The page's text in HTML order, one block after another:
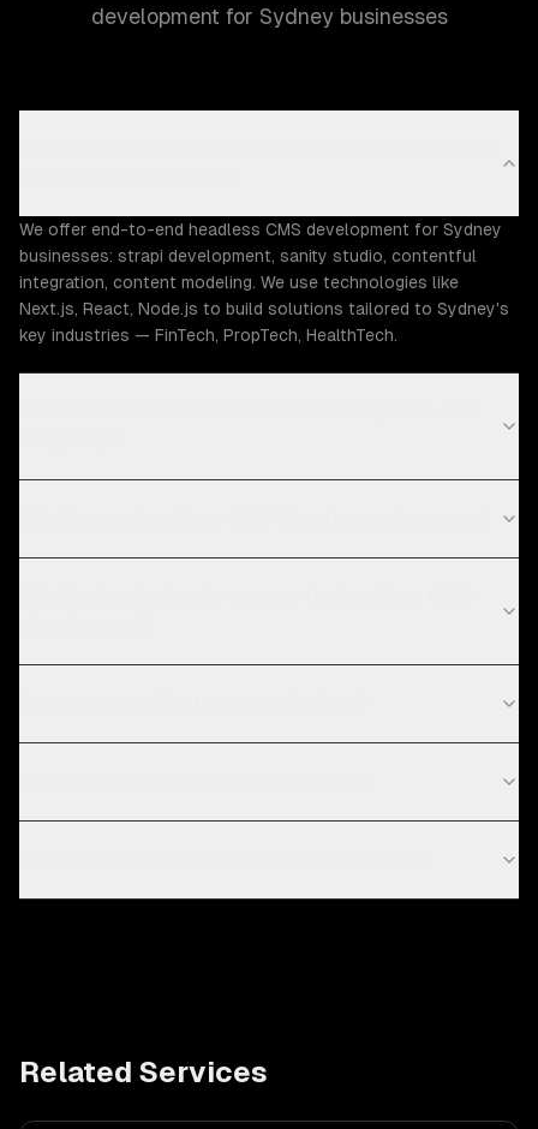
development for Sydney businesses
We offer end-to-end headless CMS development for Sydney
businesses: strapi development, sanity studio, contentful
integration, content modeling. We use technologies like
Next.js, React, Node.js to build solutions tailored to Sydney's
key industries — FinTech, PropTech, HealthTech.
Related Services